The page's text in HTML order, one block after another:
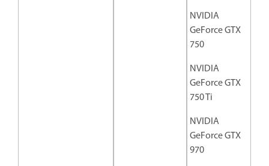
NVIDIA
GeForce GTX
750
NVIDIA
GeForce GTX
750 Ti
NVIDIA
GeForce GTX
970